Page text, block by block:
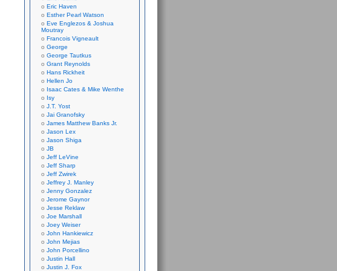
Eric Haven
Esther Pearl Watson
Eve Englezos & Joshua
Moutray
Francois Vigneault
George
George Tautkus
Grant Reynolds
Hans Rickheit
Hellen Jo
Isaac Cates & Mike Wenthe
Isy
J.T. Yost
Jai Granofsky
James Matthew Banks Jr.
Jason Lex
Jason Shiga
JB
Jeff LeVine
Jeff Sharp
Jeff Zwirek
Jeffrey J. Manley
Jenny Gonzalez
Jerome Gaynor
Jesse Reklaw
Joe Marshall
Joey Weiser
John Hankiewicz
John Mejias
John Porcellino
Justin Hall
Justin J. Fox